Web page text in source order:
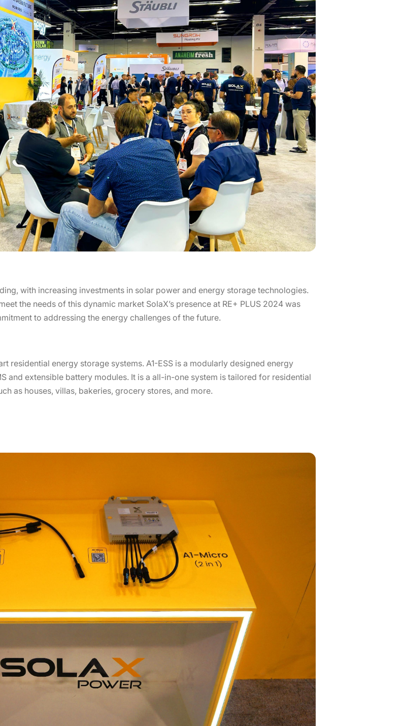
with increasing investments in solar power and energy storage technologies.
the needs of this dynamic market SolaX’s presence at RE+ PLUS 2024 was
to addressing the energy challenges of the future.
residential energy storage systems. A1-ESS is a modularly designed energy
and extensible battery modules. It is a all-in-one system is tailored for residential
as houses, villas, bakeries, grocery stores, and more.